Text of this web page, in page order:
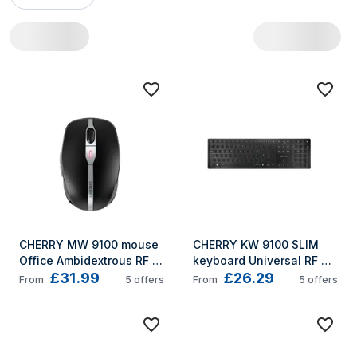
All CHERRY deals
CHERRY MW 9100 mouse
Office Ambidextrous RF
Wireless + Bluetooth
From £31.99 5 offers
CHERRY KW 9100 SLIM
keyboard Universal RF
Wireless + Bluetooth
From £26.29 5 offers